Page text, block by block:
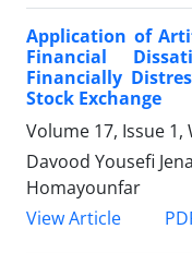
Application of
Financial
Financially
Stock Exchange
Volume 17, Issue 1,
Davood Yousefi
Homayounfar
View Article